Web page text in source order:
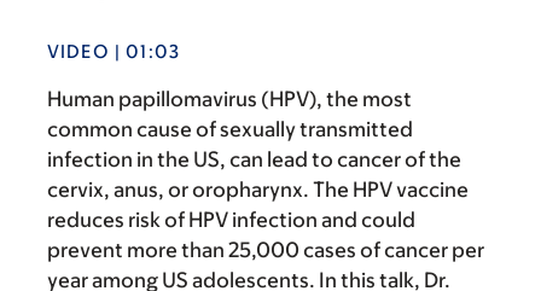
VIDEO | 01:03
Human papillomavirus (HPV), the most
common cause of sexually transmitted
infection in the US, can lead to cancer of the
cervix, anus, or oropharynx. The HPV vaccine
reduces risk of HPV infection and could
prevent more than 25,000 cases of cancer per
year among US adolescents. In this talk, Dr.